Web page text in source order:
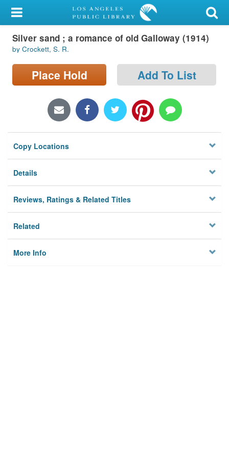
My Account
Library Card
Sign In
Locations/Hours (external
Privacy
Silver sand ; a romance of old Galloway (1914)
by Crockett, S. R.
Place Hold Add To List
Copy Locations
Details
Reviews, Ratings & Related Titles
Related
More Info